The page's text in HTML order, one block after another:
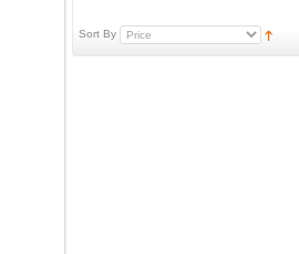
Sort By